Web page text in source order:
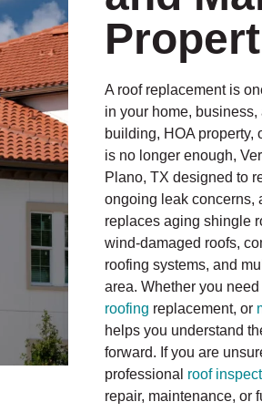
A roof replacement is
in your home,
building, HOA property,
is no longer enough,
Plano, TX designed to
ongoing leak concerns,
replaces aging shingle
wind-damaged roofs,
roofing systems, and
area. Whether you need
roofing replacement, or
helps you understand
forward. If you are
professional roof
repair, maintenance, or